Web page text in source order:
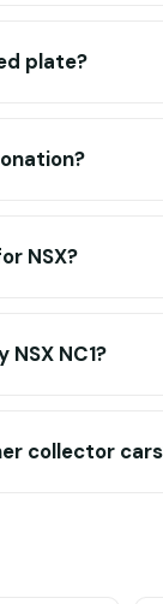
plate?
NSX?
NC1?
collector